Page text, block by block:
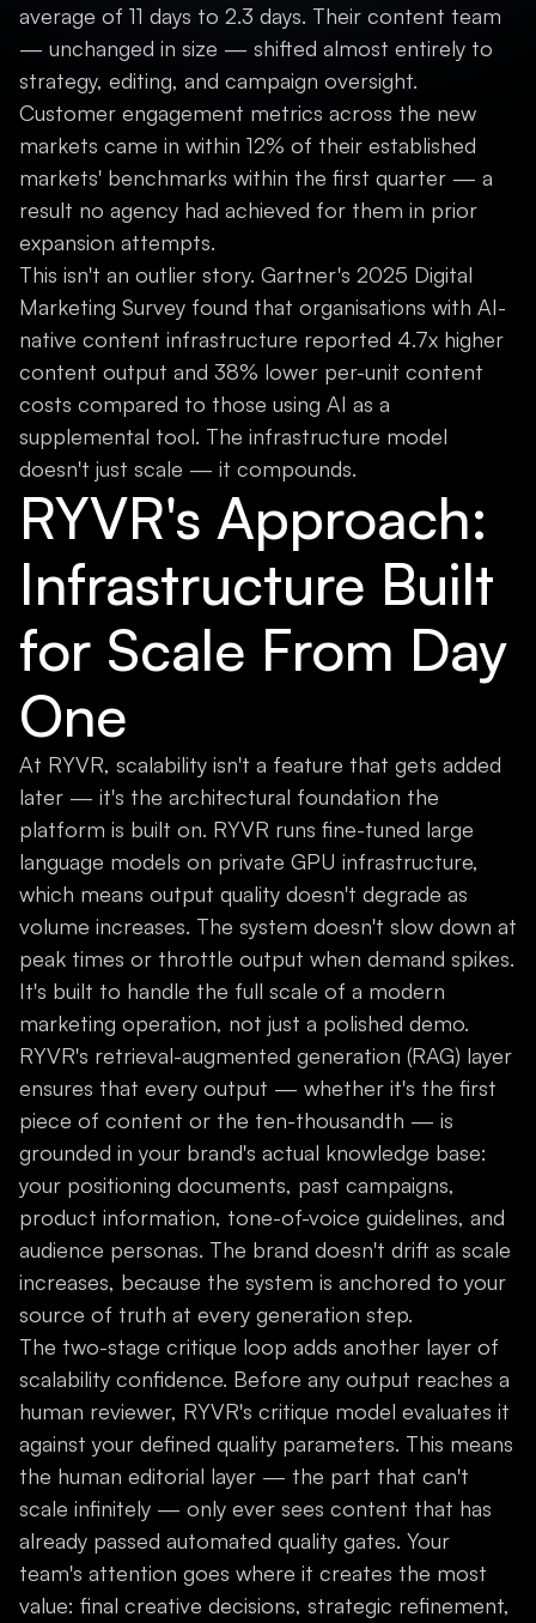
average of 11 days to 2.3 days. Their content team
— unchanged in size — shifted almost entirely to
strategy, editing, and campaign oversight.
Customer engagement metrics across the new
markets came in within 12% of their established
markets' benchmarks within the first quarter — a
result no agency had achieved for them in prior
expansion attempts.
This isn't an outlier story. Gartner's 2025 Digital
Marketing Survey found that organisations with AI-
native content infrastructure reported 4.7x higher
content output and 38% lower per-unit content
costs compared to those using AI as a
supplemental tool. The infrastructure model
doesn't just scale — it compounds.
RYVR's Approach:
Infrastructure Built
for Scale From Day
One
At RYVR, scalability isn't a feature that gets added
later — it's the architectural foundation the
platform is built on. RYVR runs fine-tuned large
language models on private GPU infrastructure,
which means output quality doesn't degrade as
volume increases. The system doesn't slow down at
peak times or throttle output when demand spikes.
It's built to handle the full scale of a modern
marketing operation, not just a polished demo.
RYVR's retrieval-augmented generation (RAG) layer
ensures that every output — whether it's the first
piece of content or the ten-thousandth — is
grounded in your brand's actual knowledge base:
your positioning documents, past campaigns,
product information, tone-of-voice guidelines, and
audience personas. The brand doesn't drift as scale
increases, because the system is anchored to your
source of truth at every generation step.
The two-stage critique loop adds another layer of
scalability confidence. Before any output reaches a
human reviewer, RYVR's critique model evaluates it
against your defined quality parameters. This means
the human editorial layer — the part that can't
scale infinitely — only ever sees content that has
already passed automated quality gates. Your
team's attention goes where it creates the most
value: final creative decisions, strategic refinement,